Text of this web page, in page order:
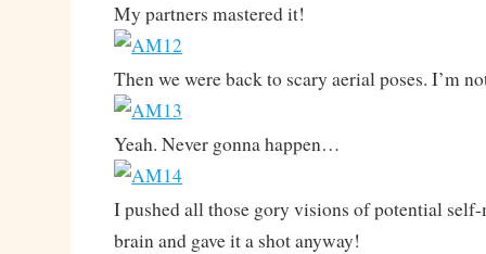
My partners mastered it!
Then we were back to scary aerial poses. I’m
Yeah. Never gonna happen…
I pushed all those gory visions of potential
brain and gave it a shot anyway!